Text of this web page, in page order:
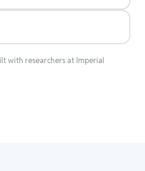
with researchers at Imperial